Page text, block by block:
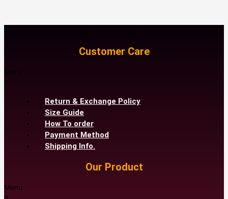
Customer Care
Return & Exchange Policy
Size Guide
How To order
Payment Method
Shipping Info.
Our Product
Menu